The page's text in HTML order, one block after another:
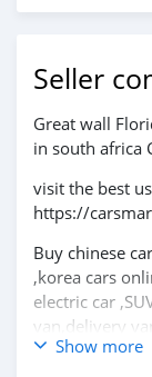
Seller
Great wall
in south africa
visit the best
https://
Buy chinese
,korea cars
electric car
van,delivery
Show more